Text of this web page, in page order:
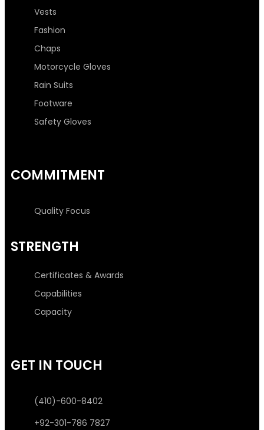
Vests
Fashion
Chaps
Motorcycle Gloves
Rain Suits
Footware
Safety Gloves
COMMITMENT
Quality Focus
STRENGTH
Certificates & Awards
Capabilities
Capacity
GET IN TOUCH
(410)-600-8402
+92-301-786 7827